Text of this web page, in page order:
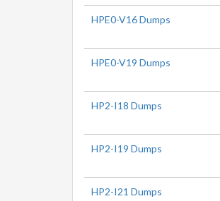
HPE0-V16 Dumps
HPE0-V19 Dumps
HP2-I18 Dumps
HP2-I19 Dumps
HP2-I21 Dumps